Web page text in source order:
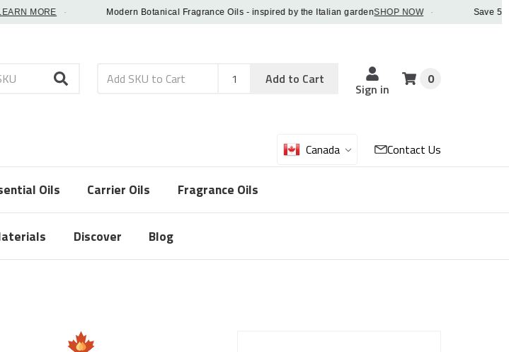
MORE · Modern Botanical Fragrance Oils - inspired by the Italian gardenSHOP NOW · Save 5%
Add
Sku
Qty
Add to Cart
Sign in
0
Canada Contact Us
Oils Carrier Oils Fragrance Oils
Discover Blog